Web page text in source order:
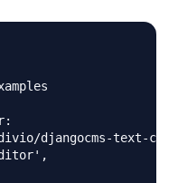
djangocms-text-